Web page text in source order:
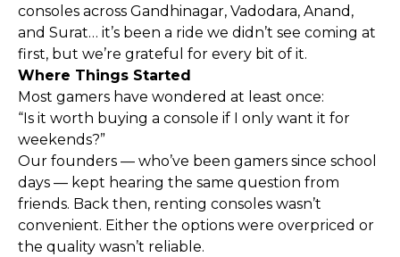
consoles across Gandhinagar, Vadodara, Anand,
and Surat… it’s been a ride we didn’t see coming at
first, but we’re grateful for every bit of it.
Where Things Started
Most gamers have wondered at least once:
“Is it worth buying a console if I only want it for
weekends?”
Our founders — who’ve been gamers since school
days — kept hearing the same question from
friends. Back then, renting consoles wasn’t
convenient. Either the options were overpriced or
the quality wasn’t reliable.